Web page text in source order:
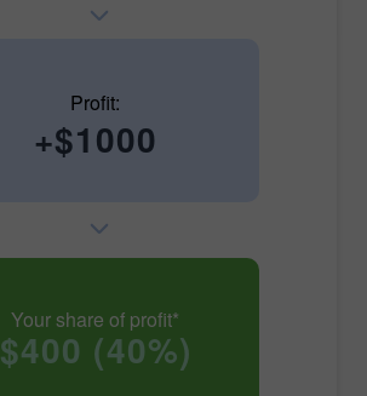
Profit:
+$1000
Your share of profit*
$400 (40%)